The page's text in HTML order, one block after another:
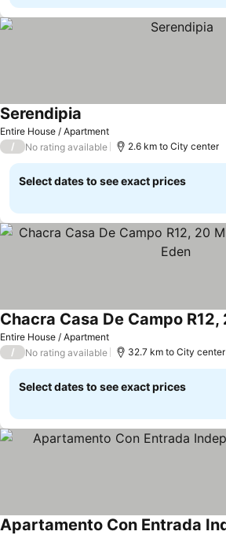
Entire House / Apartment
Serendipia
/ No rating available 2.6 km to City center
Select dates to see exact prices
Entire House / Apartment
/ No rating available 32.7 km to City center
Select dates to see exact prices